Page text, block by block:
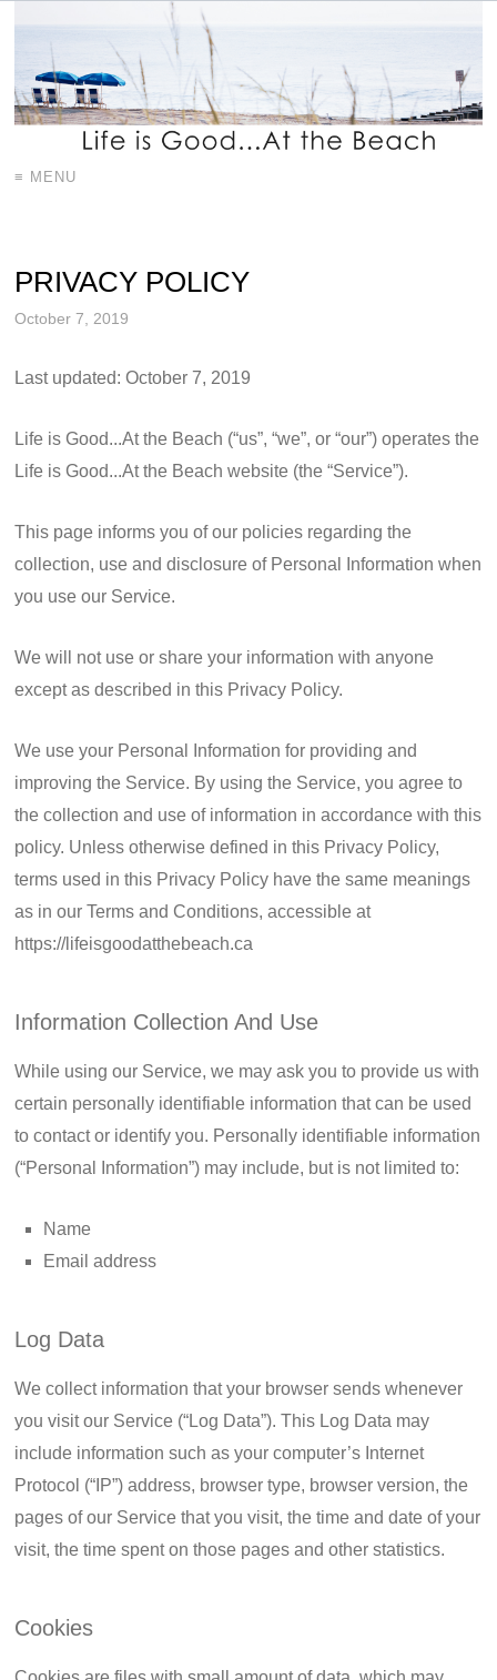
≡ MENU
PRIVACY POLICY
October 7, 2019
Last updated: October 7, 2019
Life is Good...At the Beach (“us”, “we”, or “our”) operates the
Life is Good...At the Beach website (the “Service”).
This page informs you of our policies regarding the
collection, use and disclosure of Personal Information when
you use our Service.
We will not use or share your information with anyone
except as described in this Privacy Policy.
We use your Personal Information for providing and
improving the Service. By using the Service, you agree to
the collection and use of information in accordance with this
policy. Unless otherwise defined in this Privacy Policy,
terms used in this Privacy Policy have the same meanings
as in our Terms and Conditions, accessible at
https://lifeisgoodatthebeach.ca
Information Collection And Use
While using our Service, we may ask you to provide us with
certain personally identifiable information that can be used
to contact or identify you. Personally identifiable information
(“Personal Information”) may include, but is not limited to:
Name
Email address
Log Data
We collect information that your browser sends whenever
you visit our Service (“Log Data”). This Log Data may
include information such as your computer’s Internet
Protocol (“IP”) address, browser type, browser version, the
pages of our Service that you visit, the time and date of your
visit, the time spent on those pages and other statistics.
Cookies